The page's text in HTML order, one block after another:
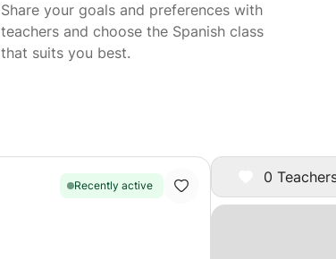
Share your goals and preferences with
teachers and choose the Spanish class
that suits you best.
0
Recently active